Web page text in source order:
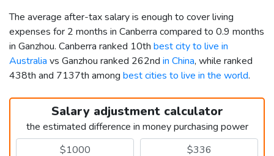
The average after-tax salary is enough to cover living
expenses for 2 months in Canberra compared to 0.9 months
in Ganzhou. Canberra ranked 10th best city to live in
Australia vs Ganzhou ranked 262nd in China, while ranked
438th and 7137th among best cities to live in the world.
Salary adjustment calculator
the estimated difference in money purchasing power